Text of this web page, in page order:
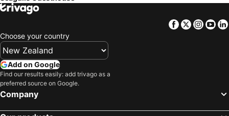
Facebook
Twitter
Choose your country
Add on Google
Find our results easily: add trivago as a
preferred source on Google.
Company